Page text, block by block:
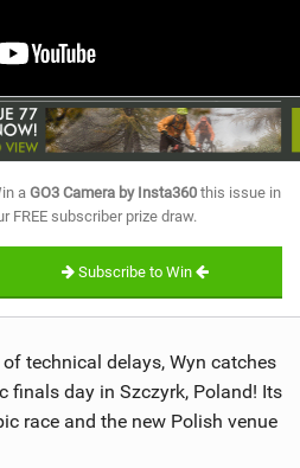
SUBSCRIBE
a GO3 Camera by Insta360 this issue in
FREE subscriber prize draw.
Subscribe to Win
technical delays, Wyn catches
finals day in Szczyrk, Poland! Its
race and the new Polish venue